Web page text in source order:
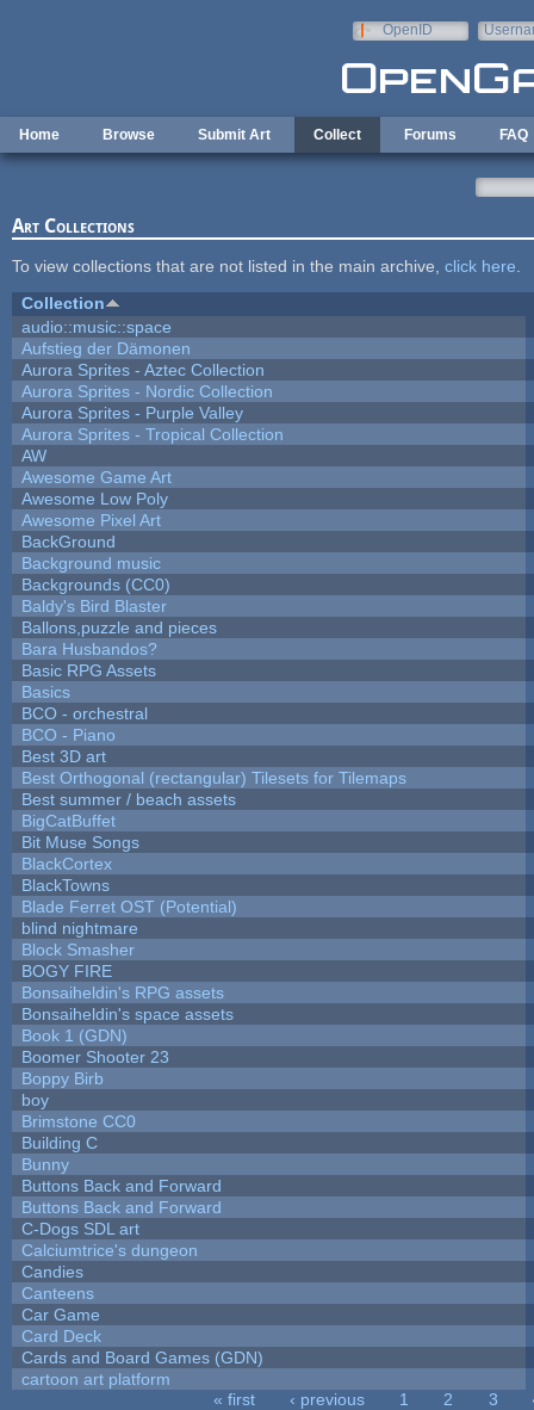
OpenID
Home Browse Submit Art Collect Forums FAQ
Art Collections
To view collections that are not listed in the main archive, click here
Collection
audio::music::space
Aufstieg der Dämonen
Aurora Sprites - Aztec Collection
Aurora Sprites - Nordic Collection
Aurora Sprites - Purple Valley
Aurora Sprites - Tropical Collection
AW
Awesome Game Art
Awesome Low Poly
Awesome Pixel Art
BackGround
Background music
Backgrounds (CC0)
Baldy's Bird Blaster
Ballons,puzzle and pieces
Bara Husbandos?
Basic RPG Assets
Basics
BCO - orchestral
BCO - Piano
Best 3D art
Best Orthogonal (rectangular) Tilesets for Tilemaps
Best summer / beach assets
BigCatBuffet
Bit Muse Songs
BlackCortex
BlackTowns
Blade Ferret OST (Potential)
blind nightmare
Block Smasher
BOGY FIRE
Bonsaiheldin's RPG assets
Bonsaiheldin's space assets
Book 1 (GDN)
Boomer Shooter 23
Boppy Birb
boy
Brimstone CC0
Building C
Bunny
Buttons Back and Forward
Buttons Back and Forward
C-Dogs SDL art
Calciumtrice's dungeon
Candies
Canteens
Car Game
Card Deck
Cards and Board Games (GDN)
cartoon art platform
« first ‹ previous 1 2 3